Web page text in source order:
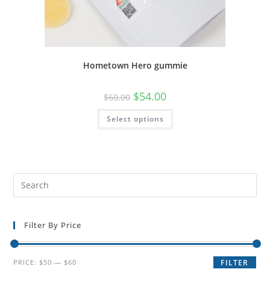
Hometown Hero gummie
$60.00 $54.00
Select options
Filter By Price
FILTER
PRICE: $50 — $60